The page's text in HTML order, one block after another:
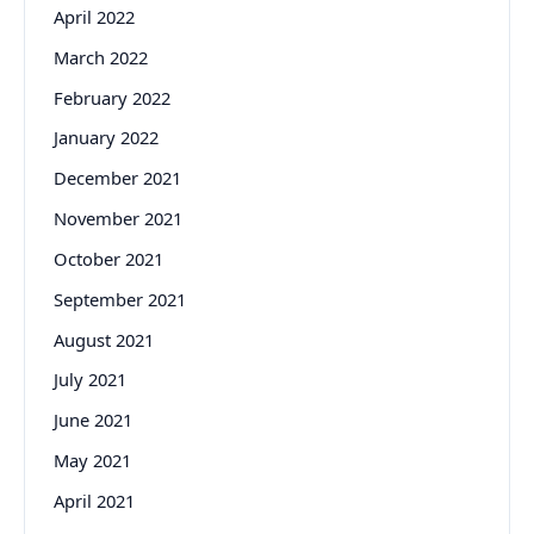
April 2022
March 2022
February 2022
January 2022
December 2021
November 2021
October 2021
September 2021
August 2021
July 2021
June 2021
May 2021
April 2021